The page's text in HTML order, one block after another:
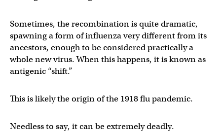
Sometimes, the recombination is quite dramatic,
spawning a form of influenza very different from its
ancestors, enough to be considered practically a
whole new virus. When this happens, it is known as
antigenic “shift.”
This is likely the origin of the 1918 flu pandemic.
Needless to say, it can be extremely deadly.